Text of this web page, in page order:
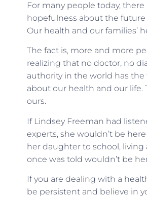
For many people today, there
hopefulness about the future
Our health and our families’
The fact is, more and more
realizing that no doctor, no
authority in the world has the
about our health and our life.
ours.
If Lindsey Freeman had
experts, she wouldn’t be
her daughter to school, living
once was told wouldn’t be
If you are dealing with a
be persistent and believe in